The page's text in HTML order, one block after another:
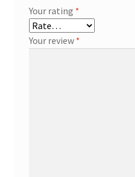
Your rating *
Your review *